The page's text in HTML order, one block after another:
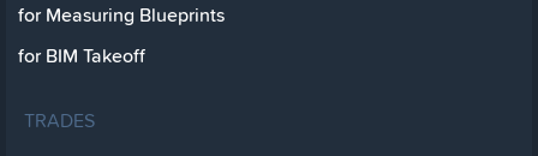
for Measuring Blueprints
for BIM Takeoff
TRADES